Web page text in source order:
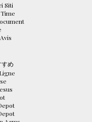
Siti
め